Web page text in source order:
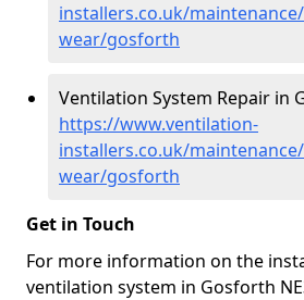
installers.co.uk/
wear/gosforth
Ventilation System Repair in
https://www.ventilation-
installers.co.uk/
wear/gosforth
Get in Touch
For more information on the
ventilation system in Gosforth